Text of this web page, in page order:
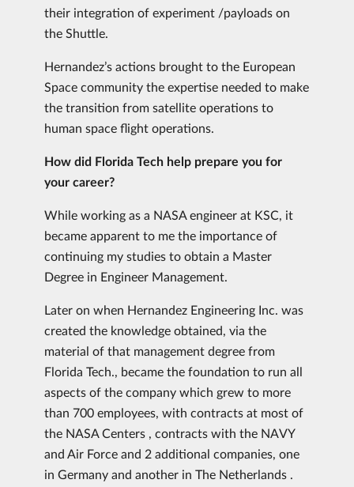
their integration of experiment /payloads on
the Shuttle.
Hernandez’s actions brought to the European
Space community the expertise needed to make
the transition from satellite operations to
human space flight operations.
How did Florida Tech help prepare you for
your career?
While working as a NASA engineer at KSC, it
became apparent to me the importance of
continuing my studies to obtain a Master
Degree in Engineer Management.
Later on when Hernandez Engineering Inc. was
created the knowledge obtained, via the
material of that management degree from
Florida Tech., became the foundation to run all
aspects of the company which grew to more
than 700 employees, with contracts at most of
the NASA Centers , contracts with the NAVY
and Air Force and 2 additional companies, one
in Germany and another in The Netherlands .